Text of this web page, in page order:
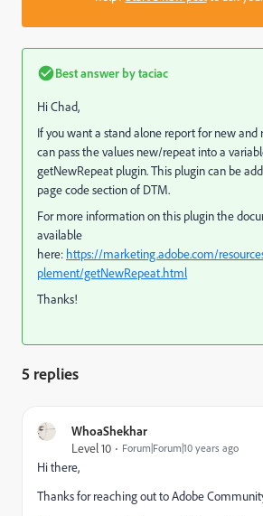
Best answer bytaciac
Hi Chad,
If you want a stand alone report for new and
can pass the values new/repeat into a
getNewRepeat plugin. This plugin can be
page code section of DTM.
For more information on this plugin the
available
here: https://marketing.adobe.com/
plement/getNewRepeat.html
Thanks!
5 replies
WhoaShekhar
Level 10
Forum|Forum|10 years ago
Hi there,
Thanks for reaching out to Adobe